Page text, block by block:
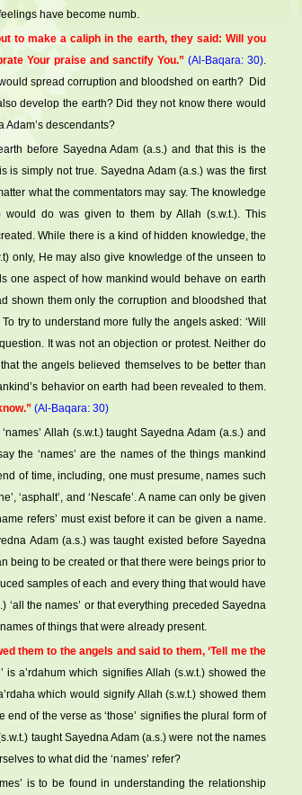
have become numb.
to make a caliph in the earth, they said: Will you
Your praise and sanctify You.” (Al-Baqara: 30).
spread corruption and bloodshed on earth? Did
develop the earth? Did they not know there would
Adam’s descendants?
before Sayedna Adam (a.s.) and that this is the
is simply not true. Sayedna Adam (a.s.) was the first
what the commentators may say. The knowledge
do was given to them by Allah (s.w.t.). This
While there is a kind of hidden knowledge, the
only, He may also give knowledge of the unseen to
one aspect of how mankind would behave on earth
shown them only the corruption and bloodshed that
try to understand more fully the angels asked: ‘Will
It was not an objection or protest. Neither do
the angels believed themselves to be better than
behavior on earth had been revealed to them.
(Al-Baqara: 30)
Allah (s.w.t.) taught Sayedna Adam (a.s.) and
the ‘names’ are the names of the things mankind
of time, including, one must presume, names such
‘asphalt’, and ‘Nescafe’. A name can only be given
refers’ must exist before it can be given a name.
Adam (a.s.) was taught existed before Sayedna
being to be created or that there were beings prior to
samples of each and every thing that would have
‘all the names’ or that everything preceded Sayedna
of things that were already present.
them to the angels and said to them, ‘Tell me the
is a’rdahum which signifies Allah (s.w.t.) showed the
which would signify Allah (s.w.t.) showed them
of the verse as ‘those’ signifies the plural form of
taught Sayedna Adam (a.s.) were not the names
to what did the ‘names’ refer?
is to be found in understanding the relationship